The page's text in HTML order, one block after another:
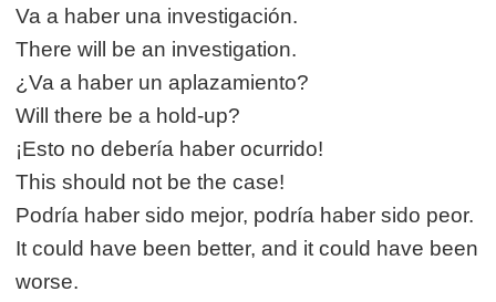
Va a haber una investigación.
There will be an investigation.
¿Va a haber un aplazamiento?
Will there be a hold-up?
¡Esto no debería haber ocurrido!
This should not be the case!
Podría haber sido mejor, podría haber sido peor.
It could have been better, and it could have been
worse.